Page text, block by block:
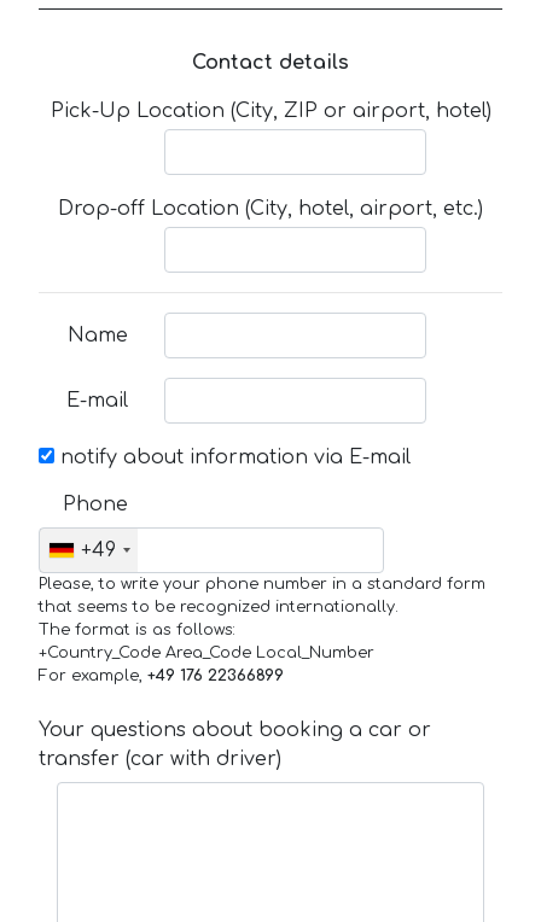
Contact details
Pick-Up Location (City, ZIP or airport, hotel)
Drop-off Location (City, hotel, airport, etc.)
Name
E-mail
notify about information via E-mail
Phone
+49
Please, to write your phone number in a standard form
that seems to be recognized internationally.
The format is as follows:
+Country_Code Area_Code Local_Number
For example, +49 176 22366899
Your questions about booking a car or
transfer (car with driver)